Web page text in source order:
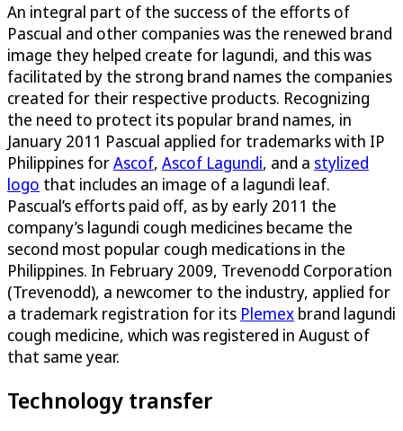
An integral part of the success of the efforts of
Pascual and other companies was the renewed brand
image they helped create for lagundi, and this was
facilitated by the strong brand names the companies
created for their respective products. Recognizing
the need to protect its popular brand names, in
January 2011 Pascual applied for trademarks with IP
Philippines forAscof, Ascof Lagundi, and a stylized
logo that includes an image of a lagundi leaf.
Pascual’s efforts paid off, as by early 2011 the
company’s lagundi cough medicines became the
second most popular cough medications in the
Philippines. In February 2009, Trevenodd Corporation
(Trevenodd), a newcomer to the industry, applied for
a trademark registration for its Plemex brand lagundi
cough medicine, which was registered in August of
that same year.
Technology transfer